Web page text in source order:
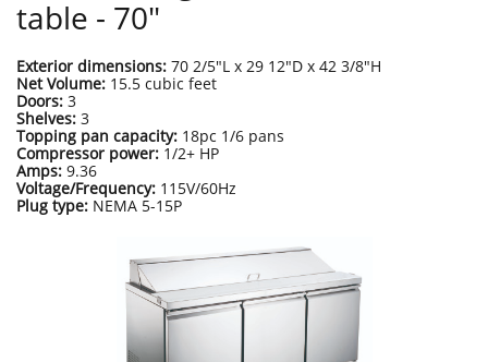
table - 70"
Exterior dimensions: 70 2/5"L x 29 12"D x 42 3/8"H
Net Volume: 15.5 cubic feet
Doors: 3
Shelves: 3
Topping pan capacity: 18pc 1/6 pans
Compressor power: 1/2+ HP
Amps: 9.36
Voltage/Frequency: 115V/60Hz
Plug type: NEMA 5-15P